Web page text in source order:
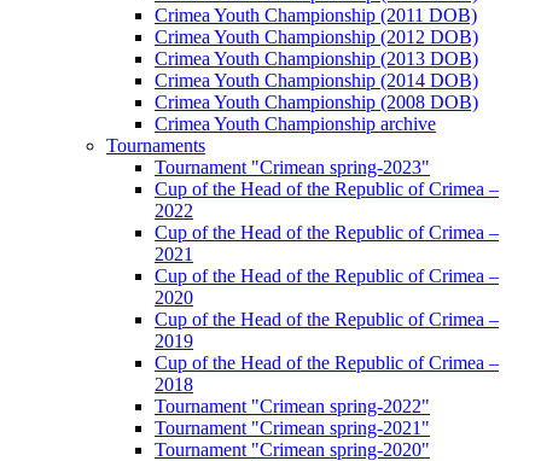
Crimea Youth Championship (2011 DOB)
Crimea Youth Championship (2012 DOB)
Crimea Youth Championship (2013 DOB)
Crimea Youth Championship (2014 DOB)
Crimea Youth Championship (2008 DOB)
Crimea Youth Championship archive
Tournaments
Tournament "Crimean spring-2023"
Cup of the Head of the Republic of Crimea –
2022
Cup of the Head of the Republic of Crimea –
2021
Cup of the Head of the Republic of Crimea –
2020
Cup of the Head of the Republic of Crimea –
2019
Cup of the Head of the Republic of Crimea –
2018
Tournament "Crimean spring-2022"
Tournament "Crimean spring-2021"
Tournament "Crimean spring-2020"